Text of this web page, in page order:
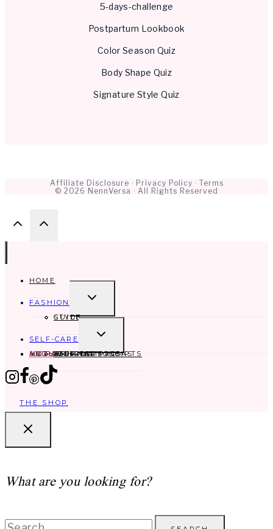
5-days-challenge
Postpartum Lookbook
Color Season Quiz
Body Shape Quiz
Signature Style Quiz
Affiliate Disclosure · Privacy Policy · Terms
© 2026 NennVersa · All Rights Reserved
HOME
FASHION
TOGGLE
GUIDE
STYLE
SELF-CARE
TOGGLE
SELF-CARE IDEAS
AFFIRMATIONS
JOURNAL PROMPTS
MOTHERHOOD
ABOUT
MY FAVORITES
LOG IN
THE SHOP
What are you looking for?
Search